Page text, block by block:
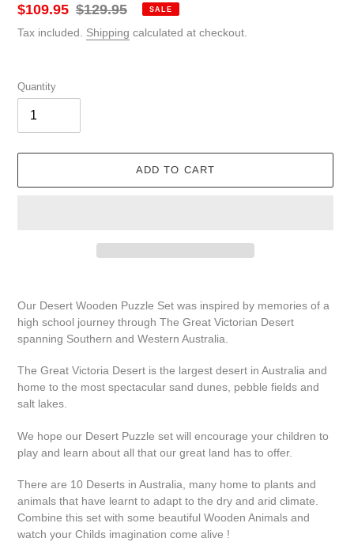
Sale
price
$109.95 Regular
price
$129.95 SALE
Tax included. Shipping calculated at checkout.
Quantity
ADD TO CART
your
cart
Our Desert Wooden Puzzle Set was inspired by memories of a
high school journey through The Great Victorian Desert
spanning Southern and Western Australia.
The Great Victoria Desert is the largest desert in Australia and
home to the most spectacular sand dunes, pebble fields and
salt lakes.
We hope our Desert Puzzle set will encourage your children to
play and learn about all that our great land has to offer.
There are 10 Deserts in Australia, many home to plants and
animals that have learnt to adapt to the dry and arid climate.
Combine this set with some beautiful Wooden Animals and
watch your Childs imagination come alive !